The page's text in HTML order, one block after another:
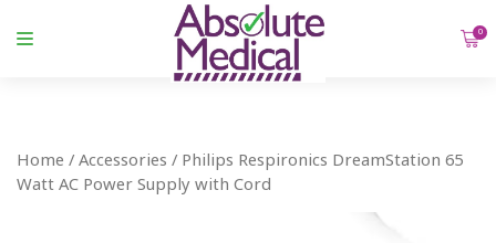
0
Home / Accessories / Philips Respironics DreamStation 65
Watt AC Power Supply with Cord